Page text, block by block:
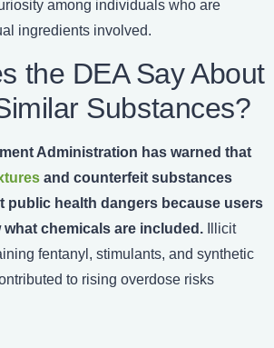
among individuals who are
ingredients involved.
the DEA Say About
Substances?
Administration has warned that
and counterfeit substances
public health dangers because users
chemicals are included. Illicit
fentanyl, stimulants, and synthetic
to rising overdose risks